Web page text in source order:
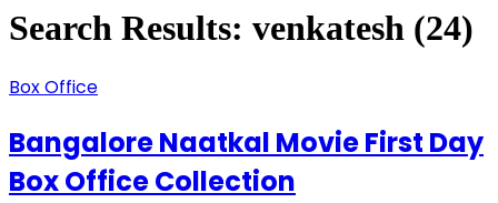
Search Results: venkatesh (24)
Box Office
Bangalore Naatkal Movie First Day
Box Office Collection